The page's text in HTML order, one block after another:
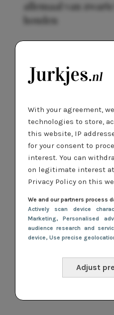
With your agreement,
technologies to store,
this website, IP
for your consent to
interest. You can
on legitimate interest at
Privacy Policy on this
We and our partners process
Actively scan device
Marketing, Personalised
audience research and
device, Use precise
Adjust
allemaal van
houden